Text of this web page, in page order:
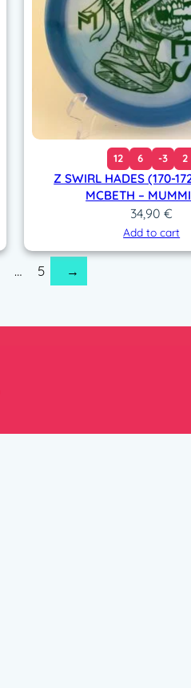
12 6 -3 2
Z SWIRL HADES (170-
MCBETH –
34,90€
Add to cart
… 5 →